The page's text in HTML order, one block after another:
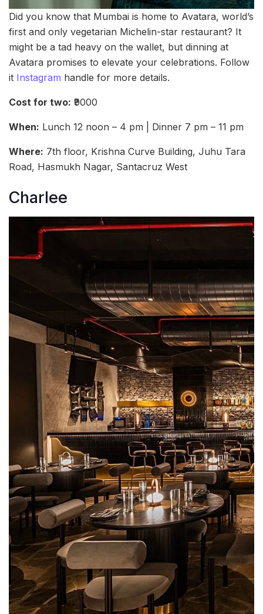
Did you know that Mumbai is home to Avatara, world’s
first and only vegetarian Michelin-star restaurant? It
might be a tad heavy on the wallet, but dinning at
Avatara promises to elevate your celebrations. Follow
it Instagram handle for more details.
Cost for two: ₹9000
When: Lunch 12 noon – 4 pm | Dinner 7 pm – 11 pm
Where: 7th floor, Krishna Curve Building, Juhu Tara
Road, Hasmukh Nagar, Santacruz West
Charlee